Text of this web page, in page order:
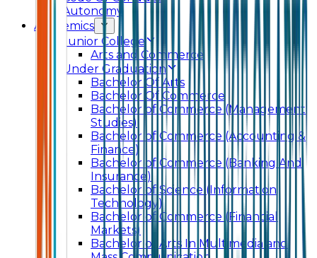
Autonomy
Academics
Junior College
Arts and Commerce
Under Graduation
Bachelor Of Arts
Bachelor Of Commerce
Bachelor of Commerce (Management
Studies)
Bachelor of Commerce (Accounting &
Finance)
Bachelor of Commerce (Banking And
Insurance)
Bachelor of Science (Information
Technology)
Bachelor of Commerce (Financial
Markets)
Bachelor of Arts In Multimedia and